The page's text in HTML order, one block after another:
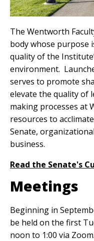
The Wentworth
body whose purpose
quality of the
environment.
serves to promote
elevate the quality of
making processes at
resources to
Senate,
business.
Read the Senate's
Meetings
Beginning in
be held on the first
noon to 1:00 via